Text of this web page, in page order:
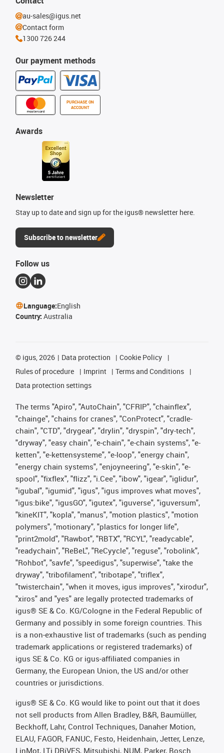
Our payment methods
PURCHASE ON
ACCOUNT
Awards
Newsletter
Stay up to date and sign up for the igus® newsletter here.
Subscribe to newsletter
au-sales@igus.net
Contact form
1300 726 244
Follow us
Language:English
Country: Australia
© igus, 2026 Data protection
Cookie Policy
Rules of procedure
Imprint
Terms and Conditions
Data protection settings
The terms "Apiro", "AutoChain", "CFRIP", "chainflex",
"chainge", "chains for cranes", "ConProtect", "cradle-
chain", "CTD", "drygear", "drylin", "dryspin", "dry-tech",
"dryway", "easy chain", "e-chain", "e-chain systems", "e-
ketten", "e-kettensysteme", "e-loop", "energy chain",
"energy chain systems", "enjoyneering", "e-skin", "e-
spool", "fixflex", "flizz", "i.Cee", "ibow", "igear", "iglidur",
"igubal", "igumid", "igus", "igus improves what moves",
"igus:bike", "igusGO", "igutex", "iguverse", "iguversum",
"kineKIT", "kopla", "manus", "motion plastics", "motion
polymers", "motionary", "plastics for longer life",
"print2mold", "Rawbot", "RBTX", "RCYL", "readycable",
"readychain", "ReBeL", "ReCyycle", "reguse", "robolink",
"Rohbot", "savfe", "speedigus", "superwise", "take the
dryway", "tribofilament", "tribotape", "triflex",
"twisterchain", "when it moves, igus improves", "xirodur",
"xiros" and "yes" are legally protected trademarks of
igus® SE & Co. KG/Cologne in the Federal Republic of
Germany and possibly in some foreign countries. This
is a non-exhaustive list of trademarks (such as pending
trademark applications or registered trademarks) of
igus SE & Co. KG or igus-affiliated companies in
Germany, the European Union, the US and/or other
countries or jurisdictions.
igus® SE & Co. KG would like to point out that it does
not sell products from Allen Bradley, B&R, Baumüller,
Beckhoff, Lahr, Control Techniques, Danaher Motion,
ELAU, FAGOR, FANUC, Festo, Heidenhain, Jetter, Lenze,
LinMot, LTi DRiVES, Mitsubishi, NUM, Parker, Bosch